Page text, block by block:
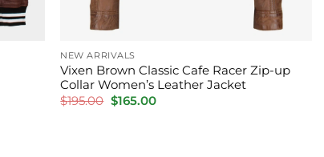
NEW ARRIVALS
Vixen Brown Classic Cafe Racer Zip-up
Collar Women’s Leather Jacket
$195.00 Original
price
$165.00Current